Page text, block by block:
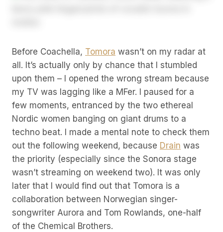
Before Coachella, Tomora wasn’t on my radar at
all. It’s actually only by chance that I stumbled
upon them – I opened the wrong stream because
my TV was lagging like a MFer. I paused for a
few moments, entranced by the two ethereal
Nordic women banging on giant drums to a
techno beat. I made a mental note to check them
out the following weekend, because Drain was
the priority (especially since the Sonora stage
wasn’t streaming on weekend two). It was only
later that I would find out that Tomora is a
collaboration between Norwegian singer-
songwriter Aurora and Tom Rowlands, one-half
of the Chemical Brothers.